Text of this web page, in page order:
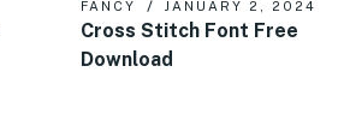
FANCY JANUARY 2, 2024
Cross Stitch Font Free
Download